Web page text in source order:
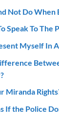
Not Do When
Speak To The
Myself In
Miranda
If the Police